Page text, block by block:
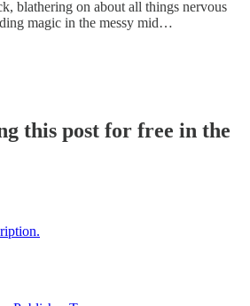
blathering on about all things nervous
magic in the messy mid…
this post for free in the